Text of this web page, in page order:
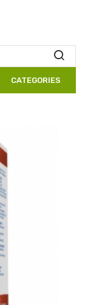
CATEGORIES